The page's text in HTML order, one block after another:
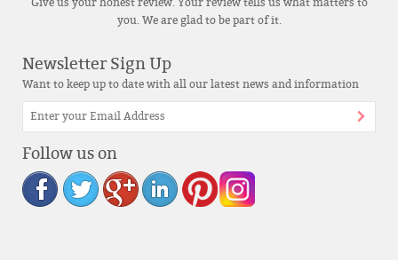
Give us your honest review. Your review tells us what matters to
you. We are glad to be part of it.
Newsletter Sign Up
Want to keep up to date with all our latest news and information
Follow us on